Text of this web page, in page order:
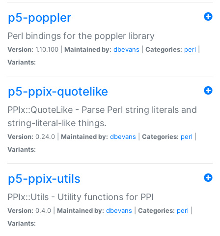
p5-poppler
Perl bindings for the poppler library
Version: 1.10.100 | Maintained by: dbevans Categories: perl
Variants:
p5-ppix-quotelike
PPIx::QuoteLike - Parse Perl string literals and
string-literal-like things.
Version: 0.24.0 | Maintained by: dbevans Categories: perl
Variants:
p5-ppix-utils
PPIx::Utils - Utility functions for PPI
Version: 0.4.0 | Maintained by: dbevans Categories: perl
Variants: